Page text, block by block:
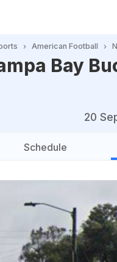
American Football
Bay
20
Schedule